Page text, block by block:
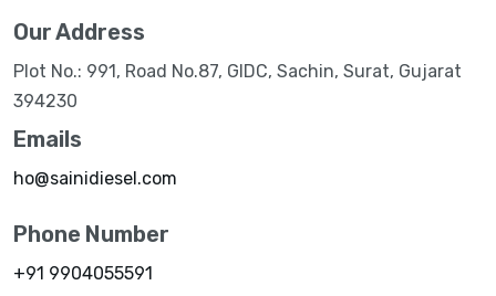
Our Address
Plot No.: 991, Road No.87, GIDC, Sachin, Surat, Gujarat
394230
Emails
ho@sainidiesel.com
Phone Number
+91 9904055591